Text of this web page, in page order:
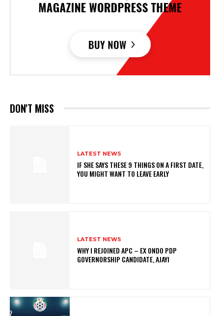
DON'T MISS
LATEST NEWS
IF SHE SAYS THESE 9 THINGS ON A FIRST DATE,
YOU MIGHT WANT TO LEAVE EARLY
LATEST NEWS
WHY I REJOINED APC – EX ONDO PDP
GOVERNORSHIP CANDIDATE, AJAYI